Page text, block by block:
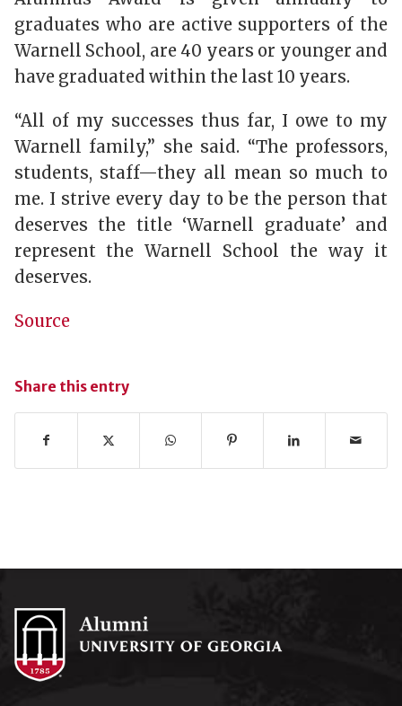
graduates who are active supporters of the
Warnell School, are 40 years or younger and
have graduated within the last 10 years.
“All of my successes thus far, I owe to my
Warnell family,” she said. “The professors,
students, staff—they all mean so much to
me. I strive every day to be the person that
deserves the title ‘Warnell graduate’ and
represent the Warnell School the way it
deserves.
Source
Share this entry